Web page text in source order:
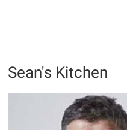
Sean's Kitchen